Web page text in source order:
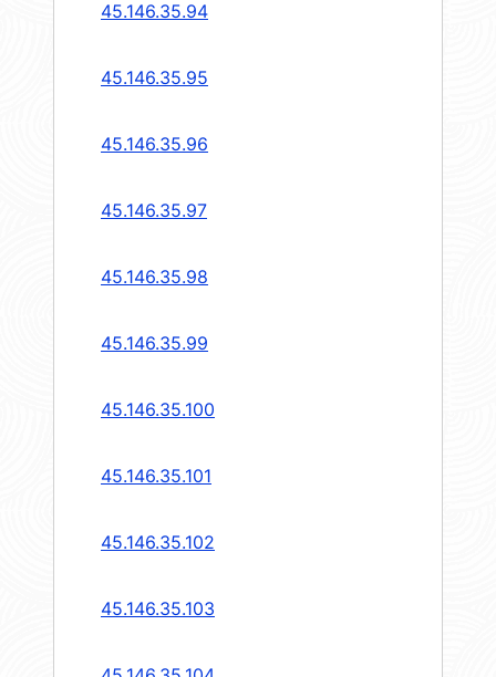
45.146.35.94
45.146.35.95
45.146.35.96
45.146.35.97
45.146.35.98
45.146.35.99
45.146.35.100
45.146.35.101
45.146.35.102
45.146.35.103